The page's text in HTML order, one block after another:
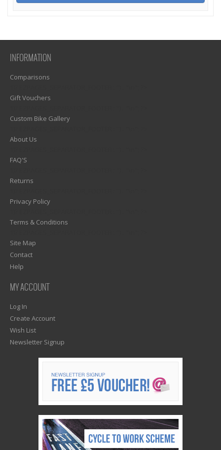
INFORMATION
Comparisons
Gift Vouchers
Custom Bike Gallery
About Us
FAQ'S
Returns
Privacy Policy
Terms & Conditions
Site Map
Contact
Help
MY ACCOUNT
Log In
Create Account
Wish List
Newsletter Signup